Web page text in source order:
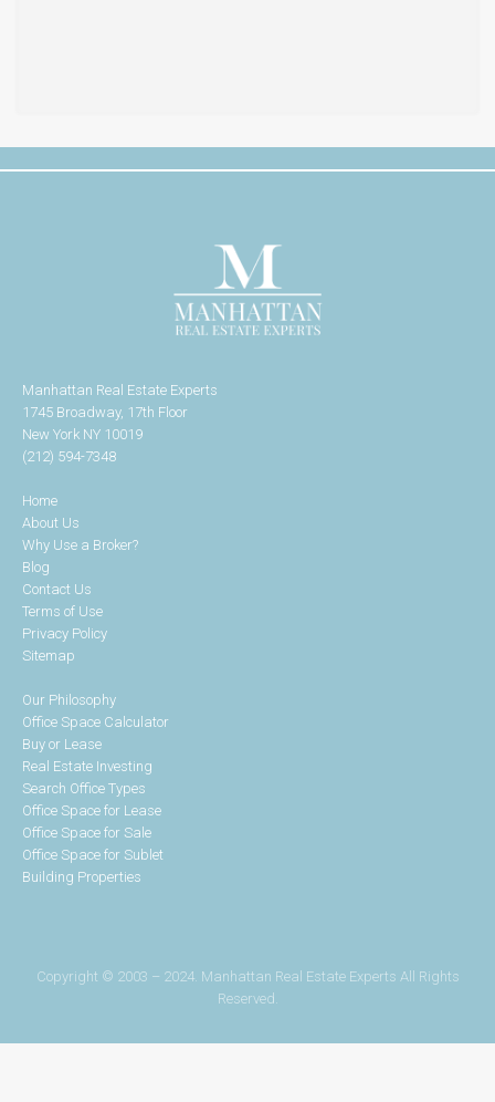
Manhattan Real Estate Experts
1745 Broadway, 17th Floor
New York NY 10019
(212) 594-7348
Home
About Us
Why Use a Broker?
Blog
Contact Us
Terms of Use
Privacy Policy
Sitemap
Our Philosophy
Office Space Calculator
Buy or Lease
Real Estate Investing
Search Office Types
Office Space for Lease
Office Space for Sale
Office Space for Sublet
Building Properties
Copyright © 2003 – 2024. Manhattan Real Estate Experts All Rights
Reserved.